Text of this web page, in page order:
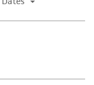
on this
or
Citations